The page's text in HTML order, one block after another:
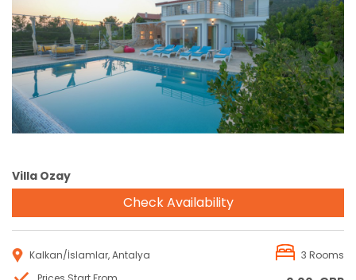
Reservation
Villa Ozay
Check Availability
Kalkan/İslamlar, Antalya
3 Rooms